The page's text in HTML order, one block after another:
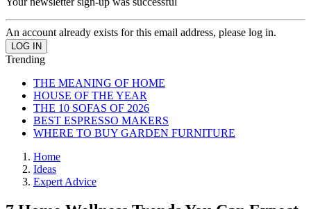
An account already exists for this email address, please log in.
Trending
THE MEANING OF HOME
HOUSE OF THE YEAR
THE 10 SOFAS OF 2026
BEST ESPRESSO MAKERS
WHERE TO BUY GARDEN FURNITURE
Home
Ideas
Expert Advice